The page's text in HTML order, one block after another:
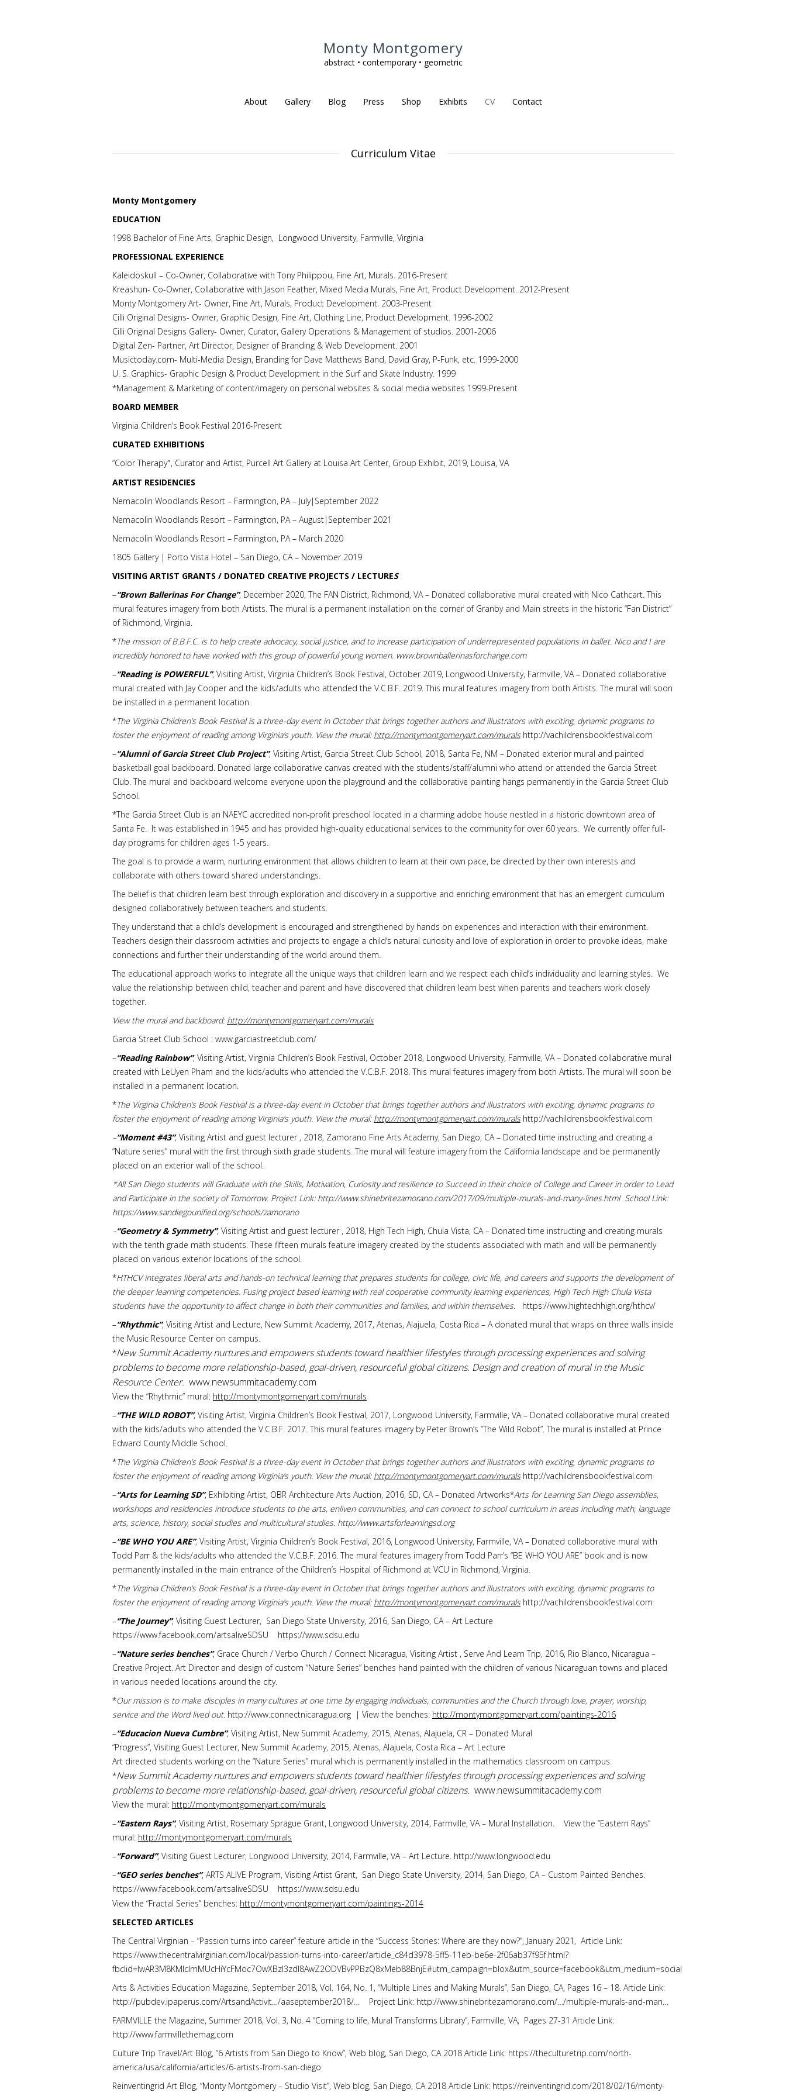
Monty Montgomery
abstract • contemporary • geometric
About Gallery Blog Press Shop Exhibits CV Contact
Curriculum Vitae
Monty Montgomery
EDUCATION
1998 Bachelor of Fine Arts, Graphic Design, Longwood University, Farmville, Virginia
PROFESSIONAL EXPERIENCE
Kaleidoskull – Co-Owner, Collaborative with Tony Philippou, Fine Art, Murals. 2016-Present
Kreashun- Co-Owner, Collaborative with Jason Feather, Mixed Media Murals, Fine Art, Product Development. 2012-Present
Monty Montgomery Art- Owner, Fine Art, Murals, Product Development. 2003-Present
Cilli Original Designs- Owner, Graphic Design, Fine Art, Clothing Line, Product Development. 1996-2002
Cilli Original Designs Gallery- Owner, Curator, Gallery Operations & Management of studios. 2001-2006
Digital Zen- Partner, Art Director, Designer of Branding & Web Development. 2001
Musictoday.com- Multi-Media Design, Branding for Dave Matthews Band, David Gray, P-Funk, etc. 1999-2000
U. S. Graphics- Graphic Design & Product Development in the Surf and Skate Industry. 1999
*Management & Marketing of content/imagery on personal websites & social media websites 1999-Present
BOARD MEMBER
Virginia Children’s Book Festival 2016-Present
CURATED EXHIBITIONS
“Color Therapy″, Curator and Artist, Purcell Art Gallery at Louisa Art Center, Group Exhibit, 2019, Louisa, VA
ARTIST RESIDENCIES
Nemacolin Woodlands Resort – Farmington, PA – July|September 2022
Nemacolin Woodlands Resort – Farmington, PA – August|September 2021
Nemacolin Woodlands Resort – Farmington, PA – March 2020
1805 Gallery | Porto Vista Hotel – San Diego, CA – November 2019
VISITING ARTIST GRANTS / DONATED CREATIVE PROJECTS / LECTURES
–“Brown Ballerinas For Change”, December 2020, The FAN District, Richmond, VA – Donated collaborative mural created with Nico Cathcart. This
mural features imagery from both Artists. The mural is a permanent installation on the corner of Granby and Main streets in the historic “Fan District”
of Richmond, Virginia.
*The mission of B.B.F.C. is to help create advocacy, social justice, and to increase participation of underrepresented populations in ballet. Nico and I are
incredibly honored to have worked with this group of powerful young women. www.brownballerinasforchange.com
–“Reading is POWERFUL”, Visiting Artist, Virginia Children’s Book Festival, October 2019, Longwood University, Farmville, VA – Donated collaborative
mural created with Jay Cooper and the kids/adults who attended the V.C.B.F. 2019. This mural features imagery from both Artists. The mural will soon
be installed in a permanent location.
*The Virginia Children’s Book Festival is a three-day event in October that brings together authors and illustrators with exciting, dynamic programs to
foster the enjoyment of reading among Virginia’s youth. View the mural: http://montymontgomeryart.com/muralshttp://vachildrensbookfestival.com
–“Alumni of Garcia Street Club Project”, Visiting Artist, Garcia Street Club School, 2018, Santa Fe, NM – Donated exterior mural and painted
basketball goal backboard. Donated large collaborative canvas created with the students/staff/alumni who attend or attended the Garcia Street
Club. The mural and backboard welcome everyone upon the playground and the collaborative painting hangs permanently in the Garcia Street Club
School.
*The Garcia Street Club is an NAEYC accredited non-profit preschool located in a charming adobe house nestled in a historic downtown area of
Santa Fe. It was established in 1945 and has provided high-quality educational services to the community for over 60 years. We currently offer full-
day programs for children ages 1-5 years.
The goal is to provide a warm, nurturing environment that allows children to learn at their own pace, be directed by their own interests and
collaborate with others toward shared understandings.
The belief is that children learn best through exploration and discovery in a supportive and enriching environment that has an emergent curriculum
designed collaboratively between teachers and students.
They understand that a child’s development is encouraged and strengthened by hands on experiences and interaction with their environment.
Teachers design their classroom activities and projects to engage a child’s natural curiosity and love of exploration in order to provoke ideas, make
connections and further their understanding of the world around them.
The educational approach works to integrate all the unique ways that children learn and we respect each child’s individuality and learning styles. We
value the relationship between child, teacher and parent and have discovered that children learn best when parents and teachers work closely
together.
View the mural and backboard: http://montymontgomeryart.com/murals
Garcia Street Club School : www.garciastreetclub.com/
–“Reading Rainbow”, Visiting Artist, Virginia Children’s Book Festival, October 2018, Longwood University, Farmville, VA – Donated collaborative mural
created with LeUyen Pham and the kids/adults who attended the V.C.B.F. 2018. This mural features imagery from both Artists. The mural will soon be
installed in a permanent location.
*The Virginia Children’s Book Festival is a three-day event in October that brings together authors and illustrators with exciting, dynamic programs to
foster the enjoyment of reading among Virginia’s youth. View the mural: http://montymontgomeryart.com/muralshttp://vachildrensbookfestival.com
–“Moment #43”, Visiting Artist and guest lecturer , 2018, Zamorano Fine Arts Academy, San Diego, CA – Donated time instructing and creating a
“Nature series” mural with the first through sixth grade students. The mural will feature imagery from the California landscape and be permanently
placed on an exterior wall of the school.
*All San Diego students will Graduate with the Skills, Motivation, Curiosity and resilience to Succeed in their choice of College and Career in order to Lead
and Participate in the society of Tomorrow. Project Link: http://www.shinebritezamorano.com/2017/09/multiple-murals-and-many-lines.html School Link:
https://www.sandiegounified.org/schools/zamorano
–“Geometry & Symmetry”, Visiting Artist and guest lecturer , 2018, High Tech High, Chula Vista, CA – Donated time instructing and creating murals
with the tenth grade math students. These fifteen murals feature imagery created by the students associated with math and will be permanently
placed on various exterior locations of the school.
*HTHCV integrates liberal arts and hands-on technical learning that prepares students for college, civic life, and careers and supports the development of
the deeper learning competencies. Fusing project based learning with real cooperative community learning experiences, High Tech High Chula Vista
students have the opportunity to affect change in both their communities and families, and within themselves.
https://www.hightechhigh.org/hthcv/
–“Rhythmic”, Visiting Artist and Lecture, New Summit Academy, 2017, Atenas, Alajuela, Costa Rica – A donated mural that wraps on three walls inside
the Music Resource Center on campus.
*New Summit Academy nurtures and empowers students toward healthier lifestyles through processing experiences and solving
problems to become more relationship-based, goal-driven, resourceful global citizens. Design and creation of mural in the Music
Resource Center. www.newsummitacademy.com
View the “Rhythmic” mural: http://montymontgomeryart.com/murals
–“THE WILD ROBOT”, Visiting Artist, Virginia Children’s Book Festival, 2017, Longwood University, Farmville, VA – Donated collaborative mural created
with the kids/adults who attended the V.C.B.F. 2017. This mural features imagery by Peter Brown’s “The Wild Robot”. The mural is installed at Prince
Edward County Middle School.
*The Virginia Children’s Book Festival is a three-day event in October that brings together authors and illustrators with exciting, dynamic programs to
foster the enjoyment of reading among Virginia’s youth. View the mural: http://montymontgomeryart.com/muralshttp://vachildrensbookfestival.com
–“Arts for Learning SD”, Exhibiting Artist, OBR Architecture Arts Auction, 2016, SD, CA – Donated Artworks*Arts for Learning San Diego assemblies,
workshops and residencies introduce students to the arts, enliven communities, and can connect to school curriculum in areas including math, language
arts, science, history, social studies and multicultural studies. http://www.artsforlearningsd.org
–“BE WHO YOU ARE”, Visiting Artist, Virginia Children’s Book Festival, 2016, Longwood University, Farmville, VA – Donated collaborative mural with
Todd Parr & the kids/adults who attended the V.C.B.F. 2016. The mural features imagery from Todd Parr’s “BE WHO YOU ARE” book and is now
permanently installed in the main entrance of the Children’s Hospital of Richmond at VCU in Richmond, Virginia.
*The Virginia Children’s Book Festival is a three-day event in October that brings together authors and illustrators with exciting, dynamic programs to
foster the enjoyment of reading among Virginia’s youth. View the mural: http://montymontgomeryart.com/muralshttp://vachildrensbookfestival.com
–“The Journey”, Visiting Guest Lecturer, San Diego State University, 2016, San Diego, CA – Art Lecture
https://www.facebook.com/artsaliveSDSU https://www.sdsu.edu
–“Nature series benches”, Grace Church / Verbo Church / Connect Nicaragua, Visiting Artist , Serve And Learn Trip, 2016, Rio Blanco, Nicaragua –
Creative Project. Art Director and design of custom “Nature Series” benches hand painted with the children of various Nicaraguan towns and placed
in various needed locations around the city.
*Our mission is to make disciples in many cultures at one time by engaging individuals, communities and the Church through love, prayer, worship,
service and the Word lived out. http://www.connectnicaragua.org | View the benches: http://montymontgomeryart.com/paintings-2016
–“Educacion Nueva Cumbre”, Visiting Artist, New Summit Academy, 2015, Atenas, Alajuela, CR – Donated Mural
“Progress”, Visiting Guest Lecturer, New Summit Academy, 2015, Atenas, Alajuela, Costa Rica – Art Lecture
Art directed students working on the “Nature Series” mural which is permanently installed in the mathematics classroom on campus.
*New Summit Academy nurtures and empowers students toward healthier lifestyles through processing experiences and solving
problems to become more relationship-based, goal-driven, resourceful global citizens. www.newsummitacademy.com
View the mural: http://montymontgomeryart.com/murals
–“Eastern Rays”, Visiting Artist, Rosemary Sprague Grant, Longwood University, 2014, Farmville, VA – Mural Installation. View the “Eastern Rays”
mural: http://montymontgomeryart.com/murals
–“Forward”, Visiting Guest Lecturer, Longwood University, 2014, Farmville, VA – Art Lecture. http://www.longwood.edu
–“GEO series benches”, ARTS ALIVE Program, Visiting Artist Grant, San Diego State University, 2014, San Diego, CA – Custom Painted Benches.
https://www.facebook.com/artsaliveSDSU https://www.sdsu.edu
View the “Fractal Series” benches: http://montymontgomeryart.com/paintings-2014
SELECTED ARTICLES
The Central Virginian – “Passion turns into career” feature article in the “Success Stories: Where are they now?”, January 2021, Article Link:
https://www.thecentralvirginian.com/local/passion-turns-into-career/article_c84d3978-5ff5-11eb-be6e-2f06ab37f95f.html?
fbclid=IwAR3M8KMlcImMUcHiYcFMoc7OwXBzI3zdI8AwZ2ODVBvPPBzQ8xMeb88BnjE#utm_campaign=blox&utm_source=facebook&utm_medium=social
Arts & Activities Education Magazine, September 2018, Vol. 164, No. 1, “Multiple Lines and Making Murals”, San Diego, CA, Pages 16 – 18. Article Link:
http://pubdev.ipaperus.com/ArtsandActivit…/aaseptember2018/… Project Link: http://www.shinebritezamorano.com/…/multiple-murals-and-man…
FARMVILLE the Magazine, Summer 2018, Vol. 3, No. 4 “Coming to life, Mural Transforms Library”, Farmville, VA, Pages 27-31 Article Link:
http://www.farmvillethemag.com
Culture Trip Travel/Art Blog, “6 Artists from San Diego to Know”, Web blog, San Diego, CA 2018 Article Link: https://theculturetrip.com/north-
america/usa/california/articles/6-artists-from-san-diego
Reinventingrid Art Blog, “Monty Montgomery – Studio Visit”, Web blog, San Diego, CA 2018 Article Link: https://reinventingrid.com/2018/02/16/monty-